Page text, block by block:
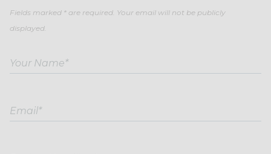
Fields marked * are required. Your email will not be publicly
displayed.